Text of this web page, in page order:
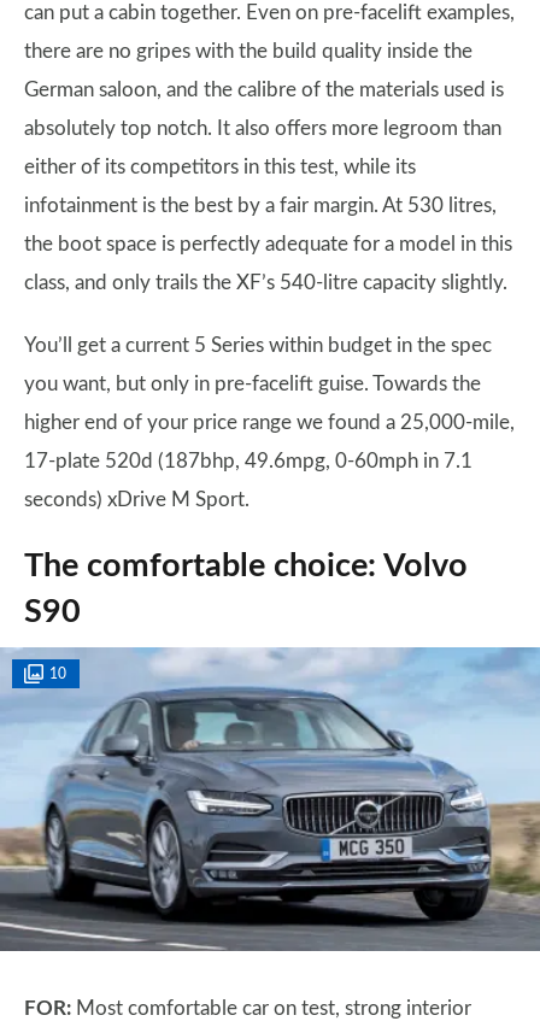
can put a cabin together. Even on pre-facelift examples,
there are no gripes with the build quality inside the
German saloon, and the calibre of the materials used is
absolutely top notch. It also offers more legroom than
either of its competitors in this test, while its
infotainment is the best by a fair margin. At 530 litres,
the boot space is perfectly adequate for a model in this
class, and only trails the XF’s 540-litre capacity slightly.
You’ll get a current 5 Series within budget in the spec
you want, but only in pre-facelift guise. Towards the
higher end of your price range we found a 25,000-mile,
17-plate 520d (187bhp, 49.6mpg, 0-60mph in 7.1
seconds) xDrive M Sport.
The comfortable choice: Volvo
S90
10
FOR: Most comfortable car on test, strong interior